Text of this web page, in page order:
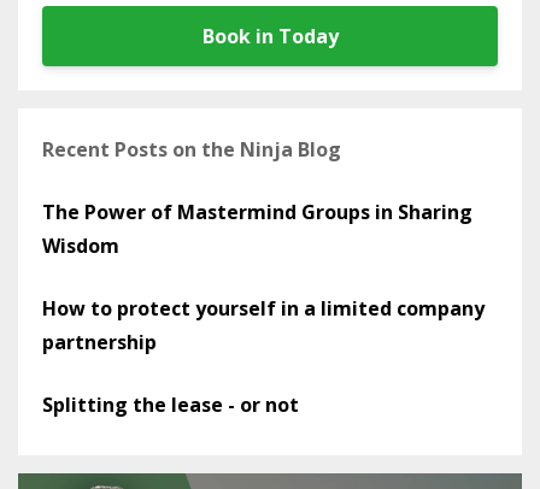
Book in Today
Recent Posts on the Ninja Blog
The Power of Mastermind Groups in Sharing
Wisdom
How to protect yourself in a limited company
partnership
Splitting the lease - or not